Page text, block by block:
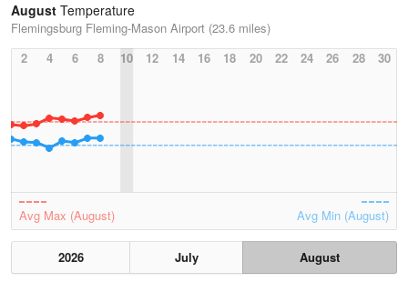
August Temperature
Flemingsburg Fleming-Mason Airport (23.6 miles)
2
4 6 8 10 12 14 16 18 20 22 24 26 28 30
Avg Max (August) Avg Min (August)
2026 July
August